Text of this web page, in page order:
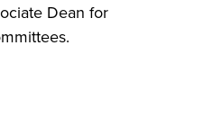
Dean for